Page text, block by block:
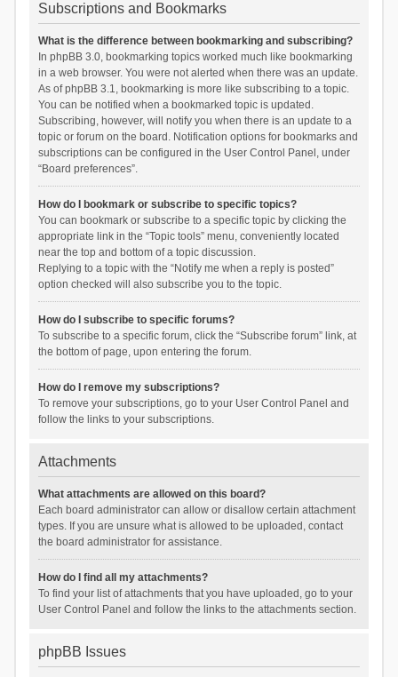
Subscriptions and Bookmarks
What is the difference between bookmarking and subscribing?
In phpBB 3.0, bookmarking topics worked much like bookmarking
in a web browser. You were not alerted when there was an update.
As of phpBB 3.1, bookmarking is more like subscribing to a topic.
You can be notified when a bookmarked topic is updated.
Subscribing, however, will notify you when there is an update to a
topic or forum on the board. Notification options for bookmarks and
subscriptions can be configured in the User Control Panel, under
“Board preferences”.
How do I bookmark or subscribe to specific topics?
You can bookmark or subscribe to a specific topic by clicking the
appropriate link in the “Topic tools” menu, conveniently located
near the top and bottom of a topic discussion.
Replying to a topic with the “Notify me when a reply is posted”
option checked will also subscribe you to the topic.
How do I subscribe to specific forums?
To subscribe to a specific forum, click the “Subscribe forum” link, at
the bottom of page, upon entering the forum.
How do I remove my subscriptions?
To remove your subscriptions, go to your User Control Panel and
follow the links to your subscriptions.
Attachments
What attachments are allowed on this board?
Each board administrator can allow or disallow certain attachment
types. If you are unsure what is allowed to be uploaded, contact
the board administrator for assistance.
How do I find all my attachments?
To find your list of attachments that you have uploaded, go to your
User Control Panel and follow the links to the attachments section.
phpBB Issues